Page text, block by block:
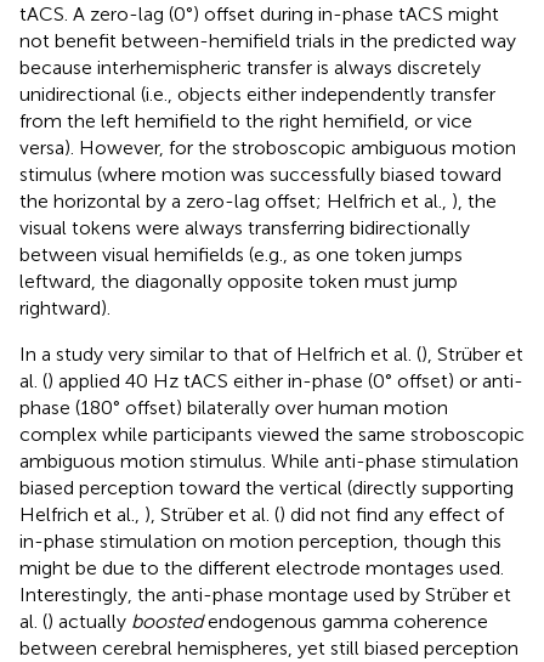
tACS. A zero-lag (0°) offset during in-phase tACS might
not benefit between-hemifield trials in the predicted way
because interhemispheric transfer is always discretely
unidirectional (i.e., objects either independently transfer
from the left hemifield to the right hemifield, or vice
versa). However, for the stroboscopic ambiguous motion
stimulus (where motion was successfully biased toward
the horizontal by a zero-lag offset; Helfrich et al., ), the
visual tokens were always transferring bidirectionally
between visual hemifields (e.g., as one token jumps
leftward, the diagonally opposite token must jump
rightward).
In a study very similar to that of Helfrich et al. (), Strüber et
al. () applied 40 Hz tACS either in-phase (0° offset) or anti-
phase (180° offset) bilaterally over human motion
complex while participants viewed the same stroboscopic
ambiguous motion stimulus. While anti-phase stimulation
biased perception toward the vertical (directly supporting
Helfrich et al., ), Strüber et al. () did not find any effect of
in-phase stimulation on motion perception, though this
might be due to the different electrode montages used.
Interestingly, the anti-phase montage used by Strüber et
al. () actually boostedendogenous gamma coherence
between cerebral hemispheres, yet still biased perception